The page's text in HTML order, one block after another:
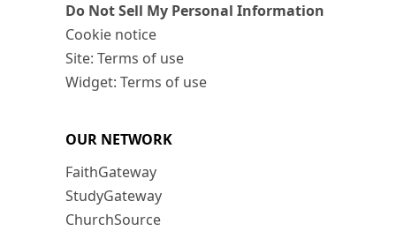
Do Not Sell My Personal Information
Cookie notice
Site: Terms of use
Widget: Terms of use
OUR NETWORK
FaithGateway
StudyGateway
ChurchSource